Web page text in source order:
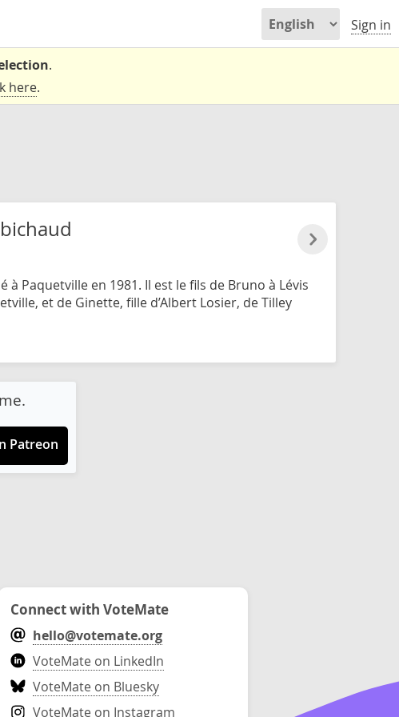
Sign in
.
here.
à Paquetville en 1981. Il est le fils de Bruno à Lévis
et de Ginette, fille d’Albert Losier, de Tilley
Patreon
Connect with VoteMate
hello@votemate.org
VoteMate on LinkedIn
VoteMate on Bluesky
VoteMate on Instagram